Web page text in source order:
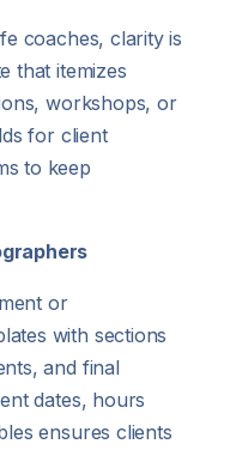
coaches, clarity is
that itemizes
workshops, or
for client
to keep
or
with sections
and final
dates, hours
ensures clients